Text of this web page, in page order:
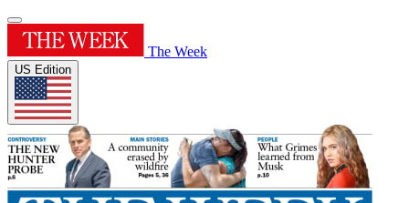
The Week
US Edition